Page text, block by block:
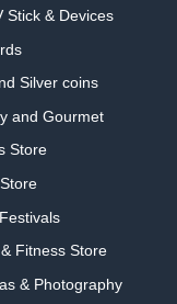
Stick & Devices
Silver coins
and Gourmet
Store
Fitness Store
& Photography